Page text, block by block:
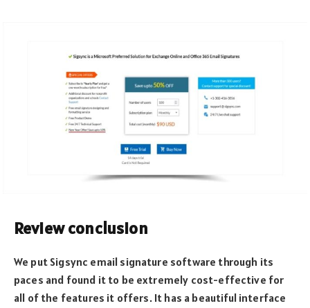
Review conclusion
We put Sigsync email signature software through its
paces and found it to be extremely cost-effective for
all of the features it offers. It has a beautiful interface